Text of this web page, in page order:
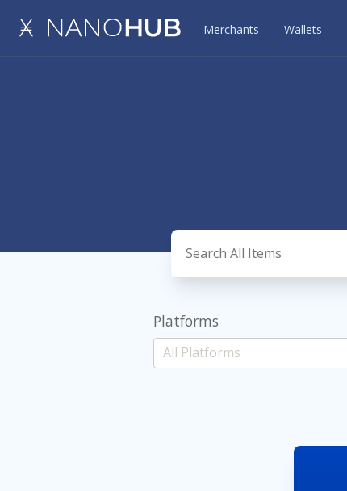
Merchants Wallets
Platforms